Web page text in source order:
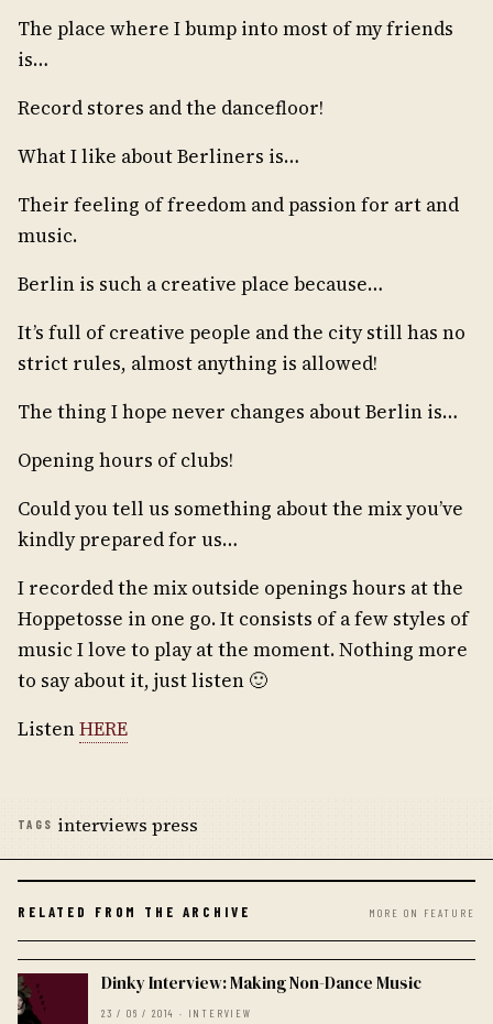
The place where I bump into most of my friends
is…
Record stores and the dancefloor!
What I like about Berliners is…
Their feeling of freedom and passion for art and
music.
Berlin is such a creative place because…
It’s full of creative people and the city still has no
strict rules, almost anything is allowed!
The thing I hope never changes about Berlin is…
Opening hours of clubs!
Could you tell us something about the mix you’ve
kindly prepared for us…
I recorded the mix outside openings hours at the
Hoppetosse in one go. It consists of a few styles of
music I love to play at the moment. Nothing more
to say about it, just listen 🙂
ListenHERE
TAGS interviews press
RELATED FROM THE ARCHIVE MORE ON FEATURE
Dinky Interview: Making Non-Dance Music
23 / 06 / 2014 · INTERVIEW